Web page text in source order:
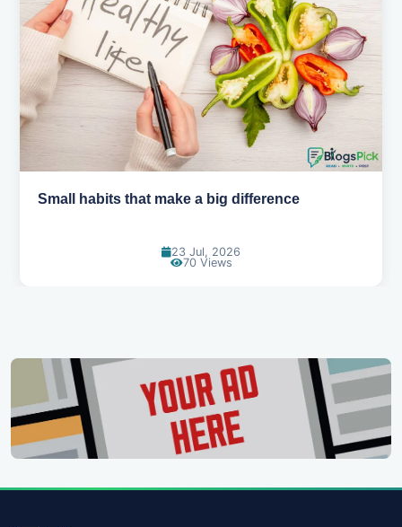
Small habits that make a big difference
23 Jul, 2026
70 Views